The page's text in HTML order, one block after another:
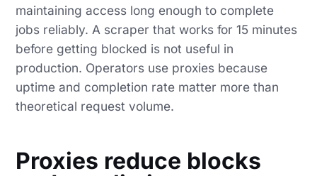
maintaining access long enough to complete
jobs reliably. A scraper that works for 15 minutes
before getting blocked is not useful in
production. Operators use proxies because
uptime and completion rate matter more than
theoretical request volume.
Proxies reduce blocks